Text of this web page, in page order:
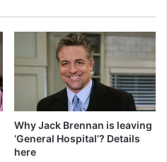
Why Jack Brennan is leaving
‘General Hospital’? Details
here